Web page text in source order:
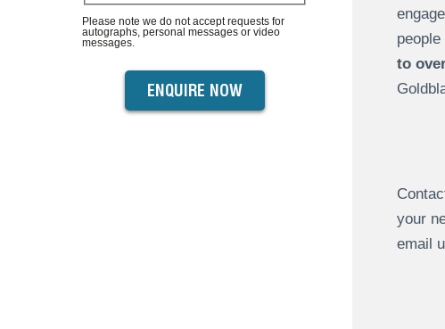
Please note we do not accept requests for
autographs, personal messages or video
messages.
to
your
email